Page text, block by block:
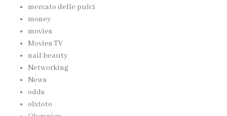
mercato delle pulci
money
movies
Movies TV
nail beauty
Networking
News
odds
olxtoto